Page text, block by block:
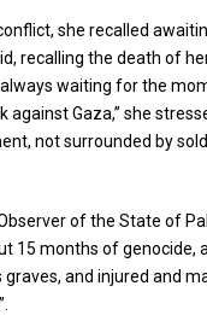
she recalled
recalling the death of
waiting for the
against Gaza,” she
not surrounded by
of the State of
15 months of genocide,
graves, and injured and